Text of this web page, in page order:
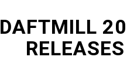
DAFTMILL
RELEASES